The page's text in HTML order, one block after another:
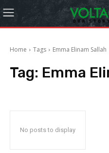
Home Tags Emma Elinam Sallah
Tag: Emma
No posts to display